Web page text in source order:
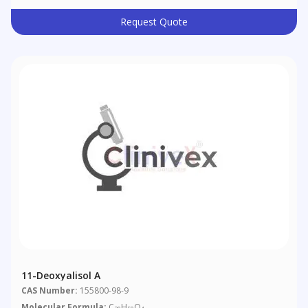
Request Quote
11-Deoxyalisol A
CAS Number: 155800-98-9